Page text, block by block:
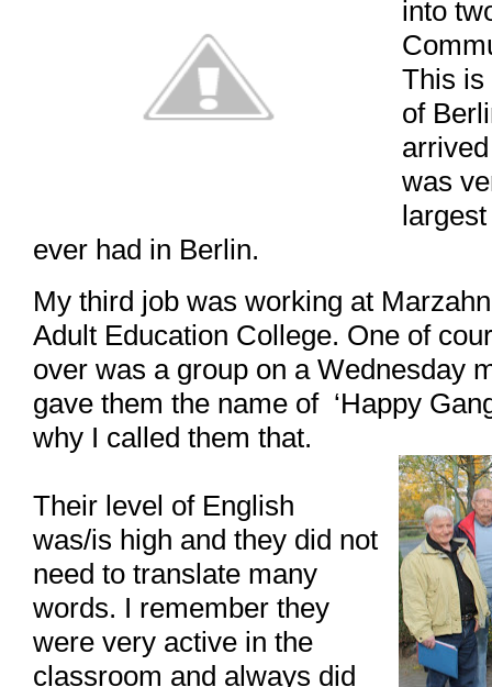
into
This is
of
was
ever had in Berlin.
My third job was working at
Adult Education College. One of
over was a group on a Wednesday
gave them the name of ‘Happy
why I called them that.
Their level of English
was/is high and they did not
need to translate many
words. I remember they
were very active in the
classroom and always did